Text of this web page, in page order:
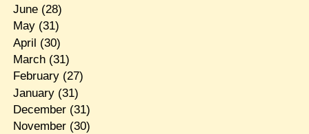
June(28)
May(31)
April (30)
March(31)
February(27)
January(31)
December(31)
November(30)